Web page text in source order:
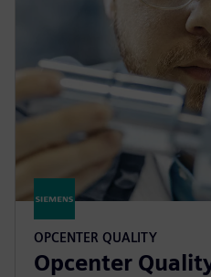
OPCENTER QUALITY
Opcenter